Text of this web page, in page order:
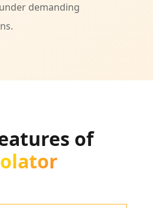
demanding
of